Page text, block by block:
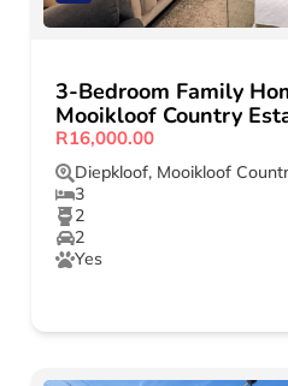
3-Bedroom Family
Mooikloof Country
R16,000.00
Diepkloof, Mooikloof
3
2
2
Yes